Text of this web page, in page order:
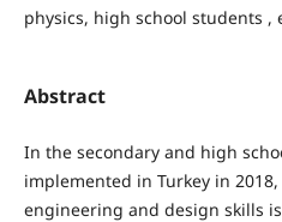
physics, high school students ,
Abstract
In the secondary and high
implemented in Turkey in
engineering and design skills